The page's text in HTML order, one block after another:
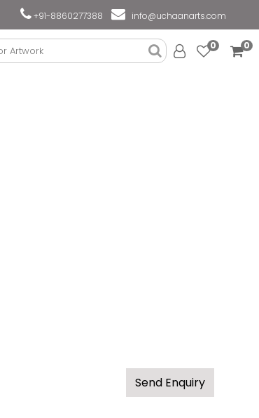
+91-8860277388 info@uchaanarts.com
0 0
Send Enquiry